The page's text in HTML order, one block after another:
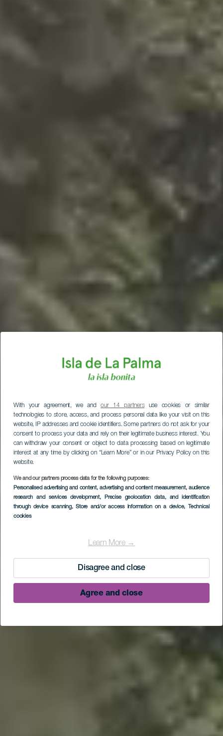
With your agreement, we andour 14 partnersuse cookies or similar
technologies to store, access, and process personal data like your visit on this
website, IP addresses and cookie identifiers. Some partners do not ask for your
consent to process your data and rely on their legitimate business interest. You
can withdraw your consent or object to data processing based on legitimate
interest at any time by clicking on “Learn More” or in our Privacy Policy on this
website.
We and our partners process data for the following purposes:
Personalised advertising and content, advertising and content measurement, audience
research and services development, Precise geolocation data, and identification
through device scanning, Store and/or access information on a device, Technical
cookies
Learn More →
Disagree and close
Agree and close